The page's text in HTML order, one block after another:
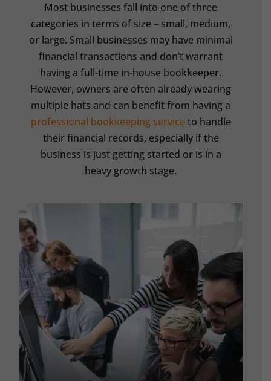
Most businesses fall into one of three
categories in terms of size – small, medium,
or large. Small businesses may have minimal
financial transactions and don’t warrant
having a full-time in-house bookkeeper.
However, owners are often already wearing
multiple hats and can benefit from having a
professional bookkeeping serviceto handle
their financial records, especially if the
business is just getting started or is in a
heavy growth stage.